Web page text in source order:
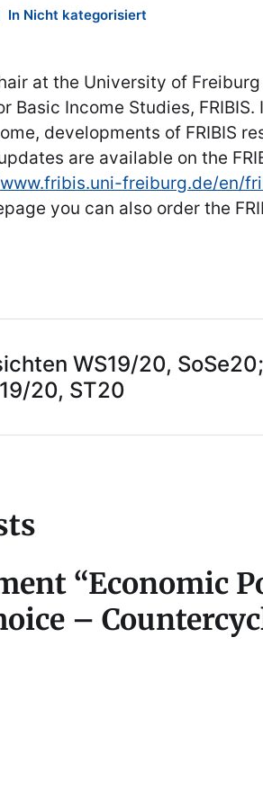
In Nicht kategorisiert
at the University of
Basic Income Studies, FRIBIS.
developments of FRIBIS
are available on the
freiburg.de/en/
you can also order the
WS19/20,
20, ST20
“Economic
–